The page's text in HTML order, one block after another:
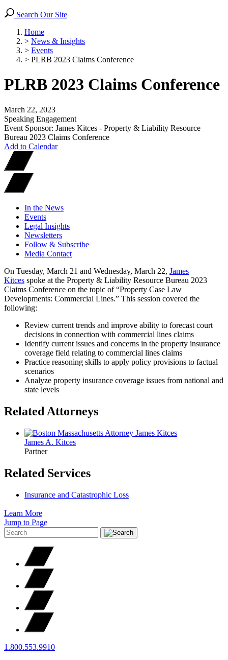
Search Our Site
Home
> News & Insights
> Events
> PLRB 2023 Claims Conference
PLRB 2023 Claims Conference
March 22, 2023
Speaking Engagement
Event Sponsor: James Kitces - Property & Liability Resource
Bureau 2023 Claims Conference
Add to Calendar
In the News
Events
Legal Insights
Newsletters
Follow & Subscribe
Media Contact
On Tuesday, March 21 and Wednesday, March 22, James
Kitces spoke at the Property & Liability Resource Bureau 2023
Claims Conference on the topic of “Property Case Law
Developments: Commercial Lines.” This session covered the
following:
Review current trends and improve ability to forecast court
decisions in connection with commercial lines claims
Identify current issues and concerns in the property insurance
coverage field relating to commercial lines claims
Practice reasoning skills to apply policy provisions to factual
scenarios
Analyze property insurance coverage issues from national and
state levels
Related Attorneys
James A. Kitces
Partner
Related Services
Insurance and Catastrophic Loss
Learn More
Jump to Page
1.800.553.9910